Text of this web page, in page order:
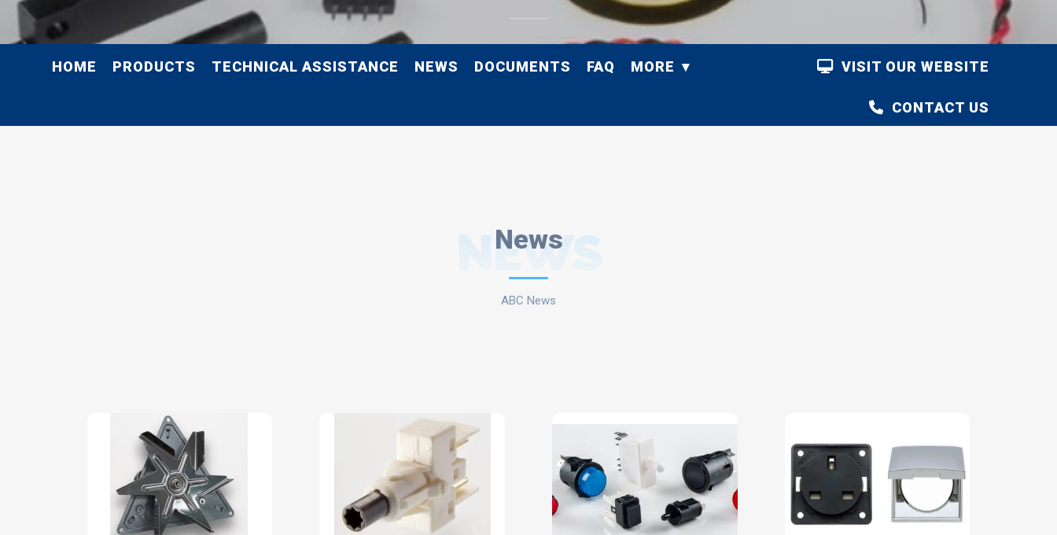
HOME PRODUCTS TECHNICAL ASSISTANCE NEWS DOCUMENTS FAQ MORE VISIT OUR WEBSITE
CONTACT US
News
NEWS
ABC News